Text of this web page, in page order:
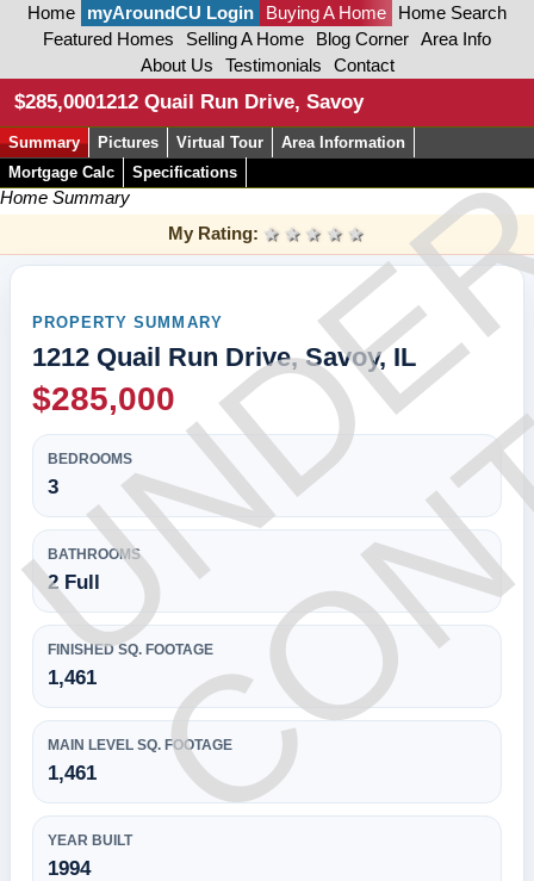
Home myAroundCU Login Buying A Home
Home Search
Featured Homes
Selling A Home Blog Corner
Area Info
About Us
Testimonials Contact
$285,0001212 Quail Run Drive, Savoy
Summary Pictures Virtual Tour
Area Information
Mortgage Calc
Specifications
Home Summary
My Rating:
5 stars
4 stars
3 stars
2 stars
1 star
PROPERTY SUMMARY
1212 Quail Run Drive, Savoy, IL
$285,000
BEDROOMS
3
BATHROOMS
2 Full
FINISHED SQ. FOOTAGE
1,461
MAIN LEVEL SQ. FOOTAGE
1,461
YEAR BUILT
1994